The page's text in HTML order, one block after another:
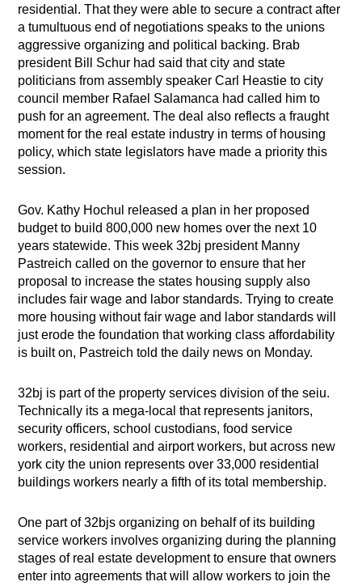
residential. That they were able to secure a contract after
a tumultuous end of negotiations speaks to the unions
aggressive organizing and political backing. Brab
president Bill Schur had said that city and state
politicians from assembly speaker Carl Heastie to city
council member Rafael Salamanca had called him to
push for an agreement. The deal also reflects a fraught
moment for the real estate industry in terms of housing
policy, which state legislators have made a priority this
session.
Gov. Kathy Hochul released a plan in her proposed
budget to build 800,000 new homes over the next 10
years statewide. This week 32bj president Manny
Pastreich called on the governor to ensure that her
proposal to increase the states housing supply also
includes fair wage and labor standards. Trying to create
more housing without fair wage and labor standards will
just erode the foundation that working class affordability
is built on, Pastreich told the daily news on Monday.
32bj is part of the property services division of the seiu.
Technically its a mega-local that represents janitors,
security officers, school custodians, food service
workers, residential and airport workers, but across new
york city the union represents over 33,000 residential
buildings workers nearly a fifth of its total membership.
One part of 32bjs organizing on behalf of its building
service workers involves organizing during the planning
stages of real estate development to ensure that owners
enter into agreements that will allow workers to join the